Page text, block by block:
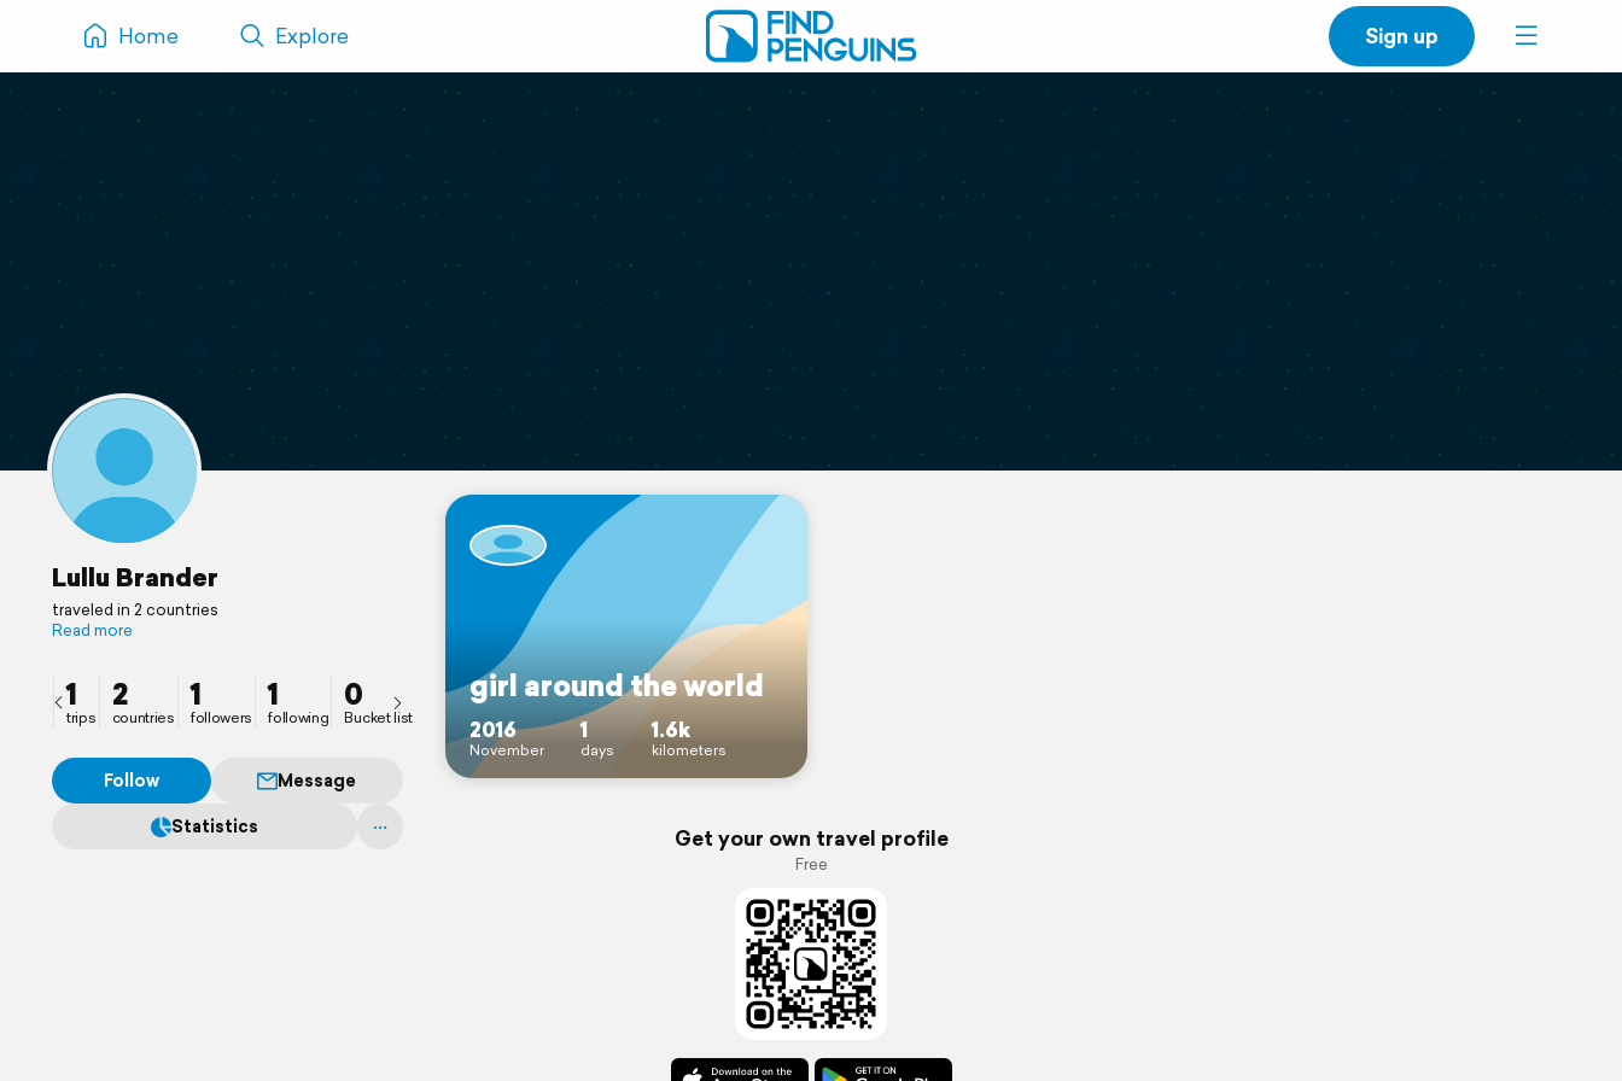
Home Explore Sign up
Lullu Brander
traveled in 2 countries
Read more
1
trips
2
countries
1
followers
1
following
0
Bucket list
Follow
Message
Statistics
girl around the world
2016
November
1
days
1.6k
kilometers
Get your own travel profile
Free